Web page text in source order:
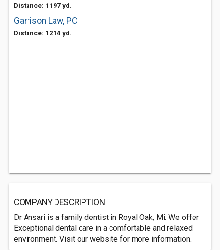
Distance: 1197 yd.
Garrison Law, PC
Distance: 1214 yd.
COMPANY DESCRIPTION
Dr Ansari is a family dentist in Royal Oak, Mi. We offer
Exceptional dental care in a comfortable and relaxed
environment. Visit our website for more information.